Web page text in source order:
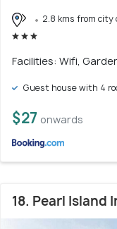
2.8 kms from city
Facilities: Wifi,
Guest house with 4
$27 onwards
18. Pearl Island